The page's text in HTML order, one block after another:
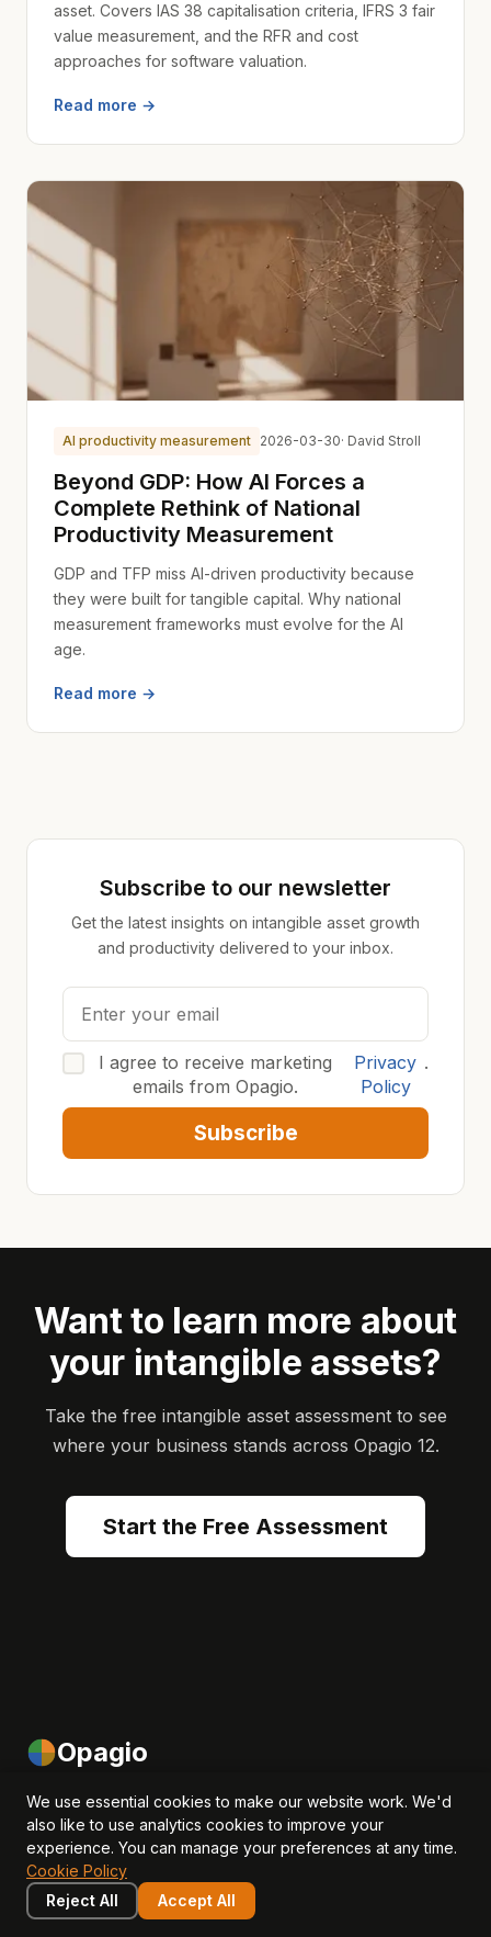
asset. Covers IAS 38 capitalisation criteria, IFRS 3 fair
value measurement, and the RFR and cost
approaches for software valuation.
Read more →
AI productivity measurement 2026-03-30· David Stroll
Beyond GDP: How AI Forces a
Complete Rethink of National
Productivity Measurement
GDP and TFP miss AI-driven productivity because
they were built for tangible capital. Why national
measurement frameworks must evolve for the AI
age.
Read more →
Subscribe to our newsletter
Get the latest insights on intangible asset growth
and productivity delivered to your inbox.
I agree to receive marketing
emails from Opagio.
Privacy
Policy
.
Subscribe
Want to learn more about
your intangible assets?
Take the free intangible asset assessment to see
where your business stands across Opagio 12.
Start the Free Assessment
Opagio
Helping SMEs and investors measure, manage and grow
intangible assets to drive revenue, EBITDA and valuation
growth.
We use essential cookies to make our website work. We'd
also like to use analytics cookies to improve your
experience. You can manage your preferences at any time.
Cookie Policy
Reject All
Accept All